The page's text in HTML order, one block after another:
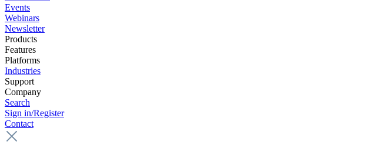
Events
Webinars
Newsletter
Products
Features
Platforms
Industries
Support
Company
Search
Sign in/Register
Contact